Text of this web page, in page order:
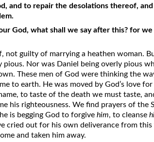
and to repair the desolations thereof,
God, what shall we say after this? for
not guilty of marrying a heathen woman.
pious. Nor was Daniel being overly pious
These men of God were thinking the
to earth. He was moved by God’s love
to taste of the death we must taste,
his righteousness. We find prayers of the
is begging God to forgivehim, to cleanse
cried out for his own deliverance from
and taken him away.